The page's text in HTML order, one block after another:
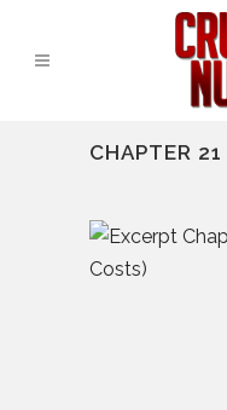
CHAPTER 21